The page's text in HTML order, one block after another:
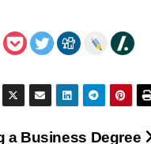
a Business Degree